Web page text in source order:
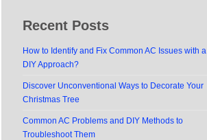
Recent Posts
How to Identify and Fix Common AC Issues with a
DIY Approach?
Discover Unconventional Ways to Decorate Your
Christmas Tree
Common AC Problems and DIY Methods to
Troubleshoot Them